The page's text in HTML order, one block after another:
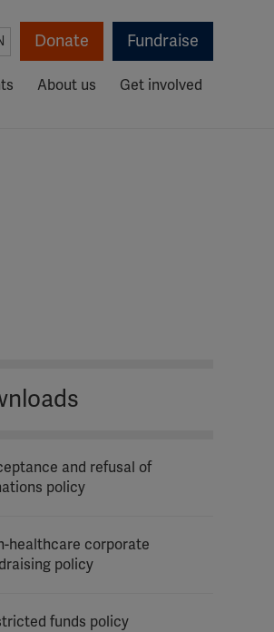
Donate Fundraise
About us Get involved
and refusal of
policy
healthcare corporate
policy
funds policy